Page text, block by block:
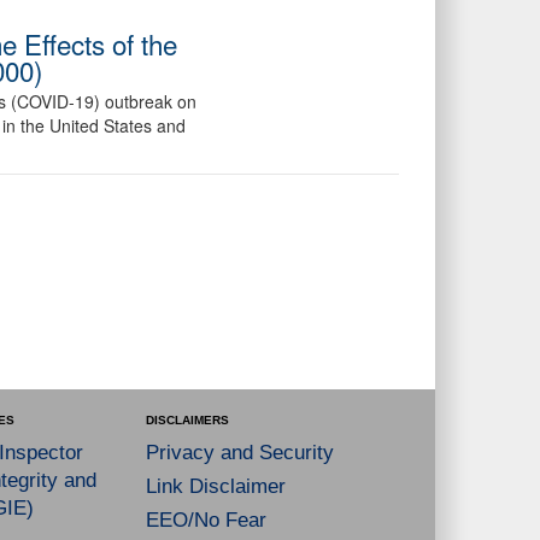
Effects of the
(COVID-19) outbreak on
the United States and
and
DISCLAIMERS
Privacy and Security
Link Disclaimer
EEO/No Fear